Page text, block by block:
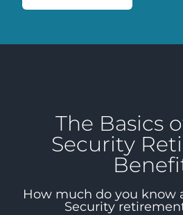
The Basics
Security
How much do you know
Security